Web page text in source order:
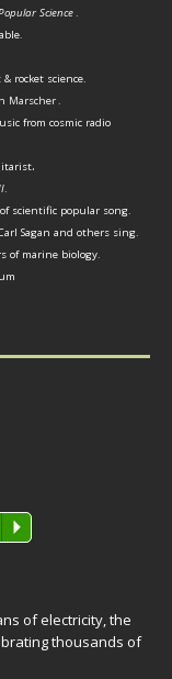
Science.
rocket science.
Marscher.
from cosmic radio
.
.
scientific popular song.
Sagan and others sing.
of marine biology.
P
of electricity, the
thousands of